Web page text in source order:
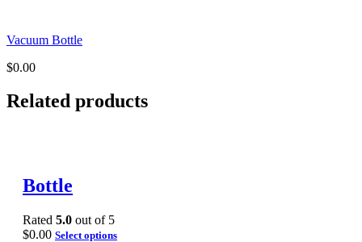
Vacuum Bottle
$0.00
Related products
Bottle
Rated 5.0 out of 5
$0.00 Select options